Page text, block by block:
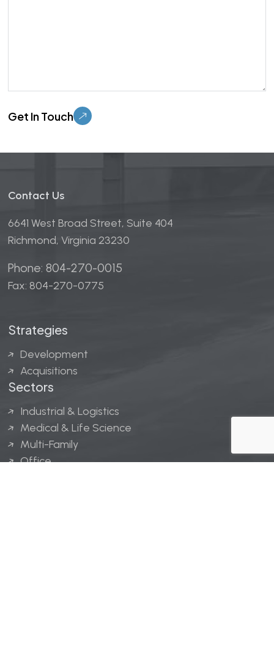
Contact Us
6641 West Broad Street, Suite 404
Richmond, Virginia 23230
Phone: 804-270-0015
Fax: 804-270-0775
Strategies
Development
Acquisitions
Sectors
Industrial & Logistics
Medical & Life Science
Multi-Family
Office